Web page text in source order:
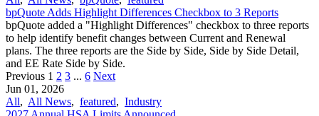
bpQuote Adds Highlight Differences Checkbox to 3 Reports
bpQuote added a "Highlight Differences" checkbox to three reports
to help identify benefit changes between Current and Renewal
plans. The three reports are the Side by Side, Side by Side Detail,
and EE Rate Side by Side.
Previous 1 2 3 ... 6 Next
Jun 01, 2026
All, All News, featured, Industry